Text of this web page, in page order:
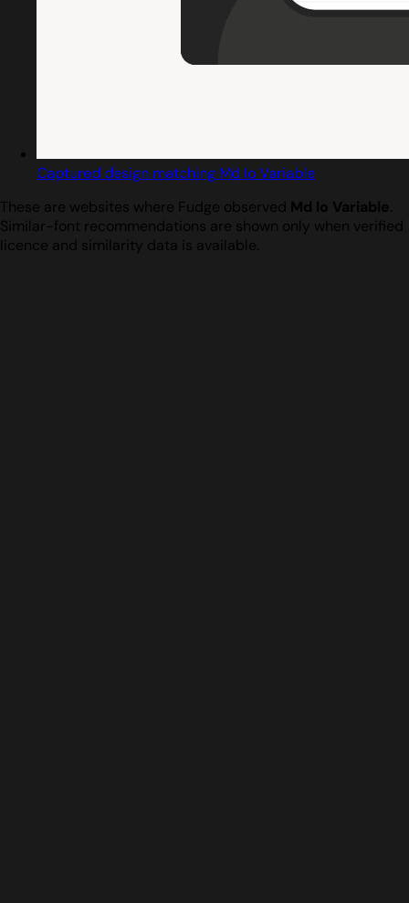
Captured design matching Md Io Variable
These are websites where Fudge observed Md Io Variable.
Similar-font recommendations are shown only when verified
licence and similarity data is available.